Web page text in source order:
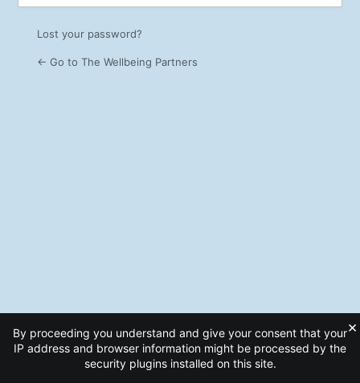
Lost your password?
← Go to The Wellbeing Partners
By proceeding you understand and give your consent that your
IP address and browser information might be processed by the
security plugins installed on this site.
×